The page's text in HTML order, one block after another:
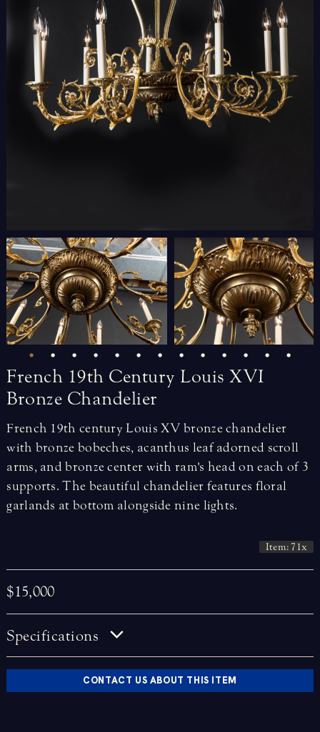
French 19th Century Louis XVI
Bronze Chandelier
French 19th century Louis XV bronze chandelier
with bronze bobeches, acanthus leaf adorned scroll
arms, and bronze center with ram's head on each of 3
supports. The beautiful chandelier features floral
garlands at bottom alongside nine lights.
Item: 71x
$15,000
Specifications
CONTACT US ABOUT THIS ITEM